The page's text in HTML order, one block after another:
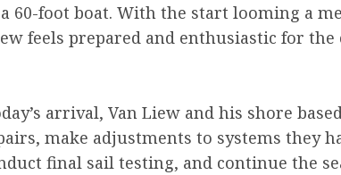
60-foot boat. With the start looming a
feels prepared and enthusiastic for the
arrival, Van Liew and his shore
make adjustments to systems they
final sail testing, and continue the